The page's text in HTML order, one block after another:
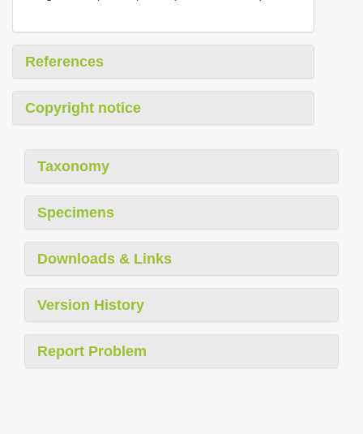
References
Copyright notice
Taxonomy
Specimens
Downloads & Links
Version History
Report Problem